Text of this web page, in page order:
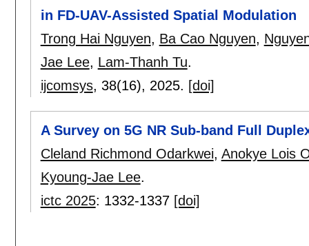
in FD-UAV-Assisted Spatial Modulation
Trong Hai Nguyen, Ba Cao Nguyen,
Jae Lee, Lam-Thanh Tu.
ijcomsys, 38(16), 2025. [doi]
A Survey on 5G NR Sub-band Full
Cleland Richmond Odarkwei, Anokye Lois
Kyoung-Jae Lee.
ictc 2025: 1332-1337 [doi]